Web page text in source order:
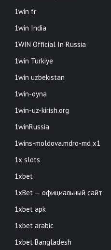
1win fr
1win India
1WIN Official In Russia
1win Turkiye
1win uzbekistan
1win-oyna
1win-uz-kirish.org
1winRussia
1wins-moldova.mdro-md x1
1x slots
1xbet
1xBet — официальный сайт
1xbet apk
1xbet arabic
1xbet Bangladesh